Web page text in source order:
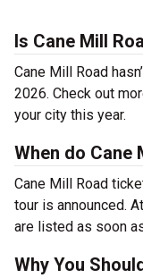
Is Cane Mill
Cane Mill Road
2026. Check out
your city this year.
When do Cane
Cane Mill Road
tour is announced.
are listed as soon
Why You